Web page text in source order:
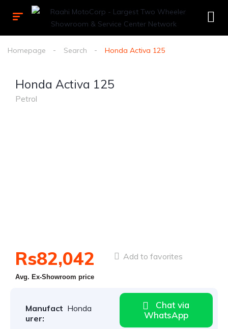
Homepage Search Honda Activa 125
Honda Activa 125
Petrol
Rs82,042
Avg. Ex-Showroom price
Add to favorites
Manufact
urer:
Honda
Chat via
WhatsApp